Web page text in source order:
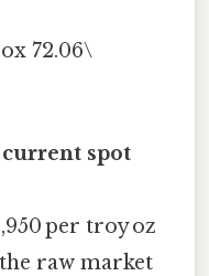
72.06\
spot
per troy oz
raw market